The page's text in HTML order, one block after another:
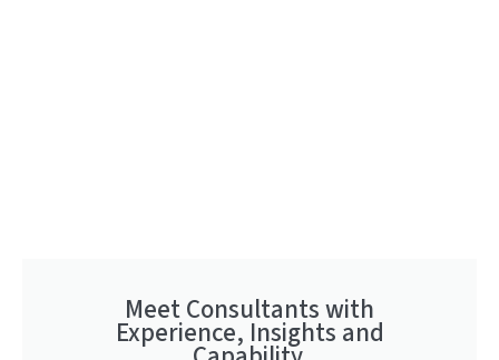
Meet Consultants with
Experience, Insights and